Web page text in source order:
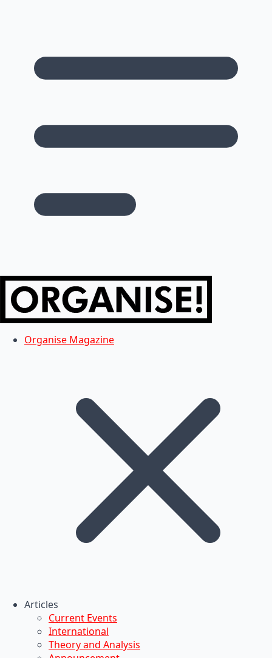
Organise Magazine
Articles
Current Events
International
Theory and Analysis